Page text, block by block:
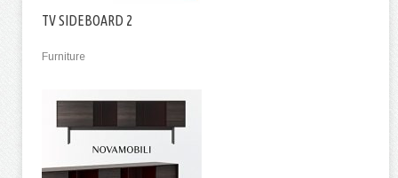
TV SIDEBOARD 2
Furniture